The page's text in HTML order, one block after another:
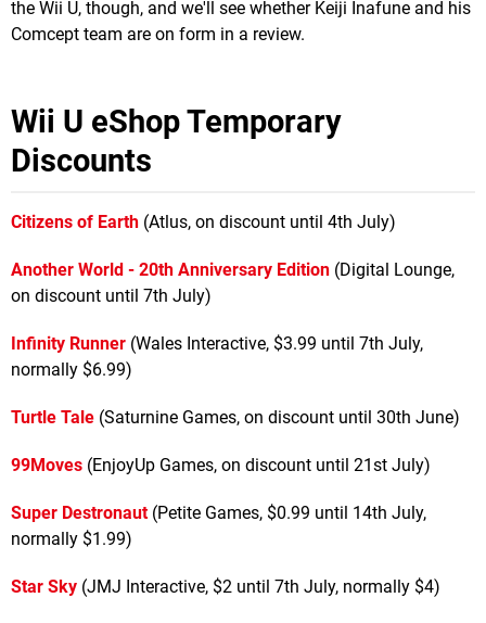
the Wii U, though, and we'll see whether Keiji Inafune and his
Comcept team are on form in a review.
Wii U eShop Temporary
Discounts
Citizens of Earth (Atlus, on discount until 4th July)
Another World - 20th Anniversary Edition (Digital Lounge,
on discount until 7th July)
Infinity Runner (Wales Interactive, $3.99 until 7th July,
normally $6.99)
Turtle Tale (Saturnine Games, on discount until 30th June)
99Moves (EnjoyUp Games, on discount until 21st July)
Super Destronaut(Petite Games, $0.99 until 14th July,
normally $1.99)
Star Sky (JMJ Interactive, $2 until 7th July, normally $4)